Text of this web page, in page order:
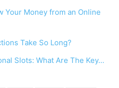
Your Money from an Online
Take So Long?
Slots: What Are The Key…